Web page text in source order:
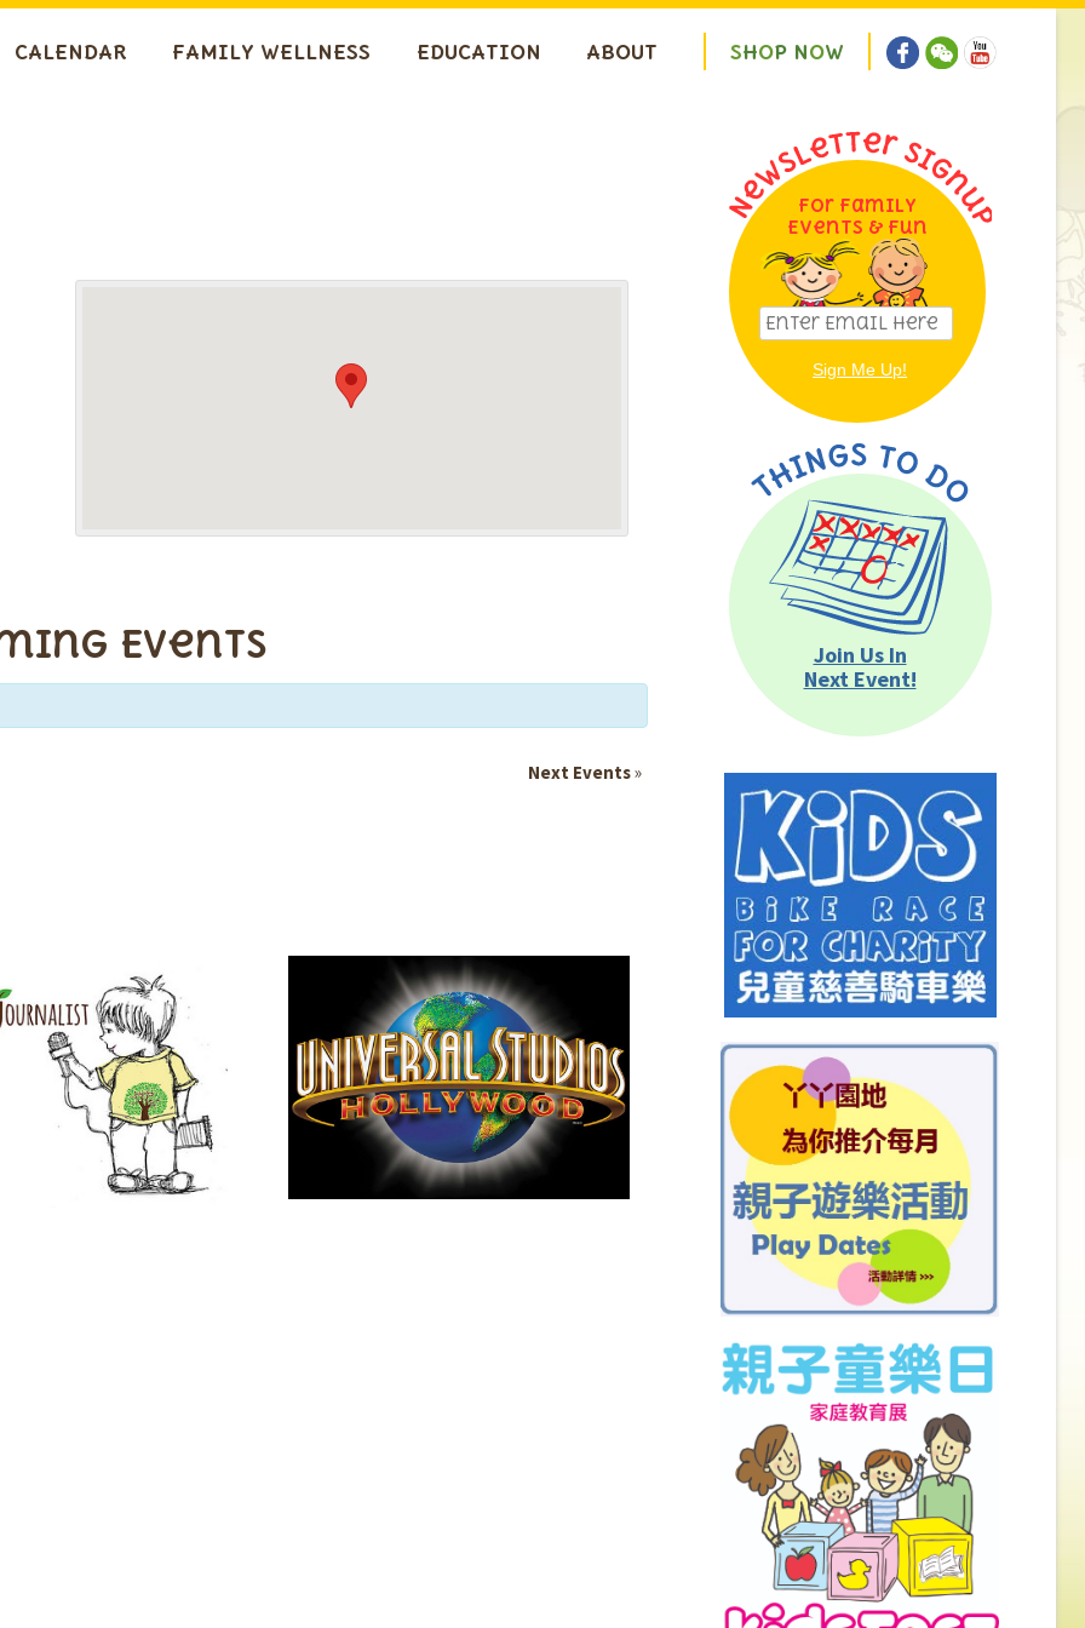
CALENDAR FAMILY WELLNESS EDUCATION ABOUT SHOP NOW
Events
Next Events»
For Family
Events & Fun
Join Us In
Next Event!